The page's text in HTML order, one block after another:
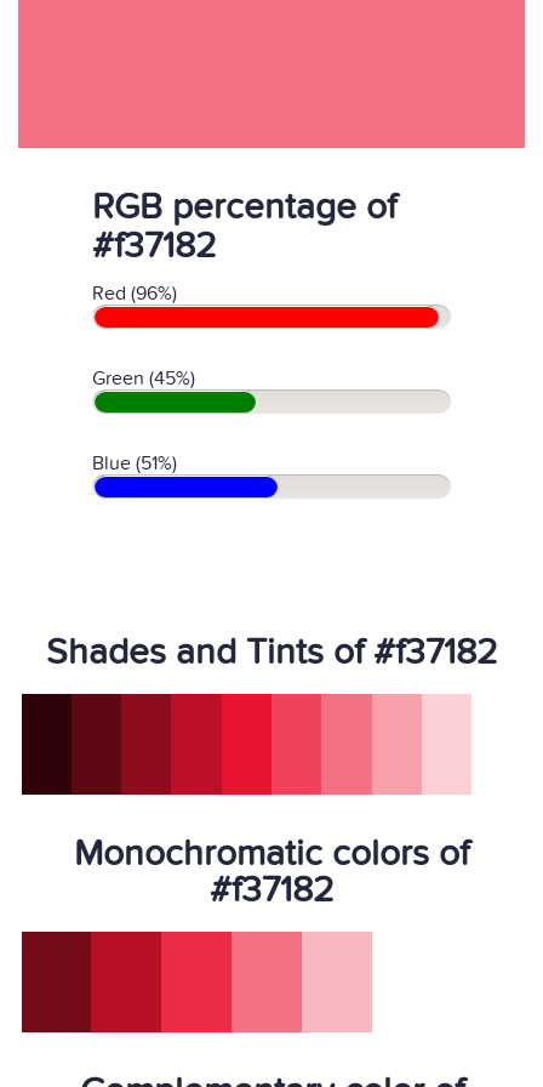
RGB percentage of
#f37182
Red (96%)
Green (45%)
Blue (51%)
Shades and Tints of #f37182
Monochromatic colors of
#f37182